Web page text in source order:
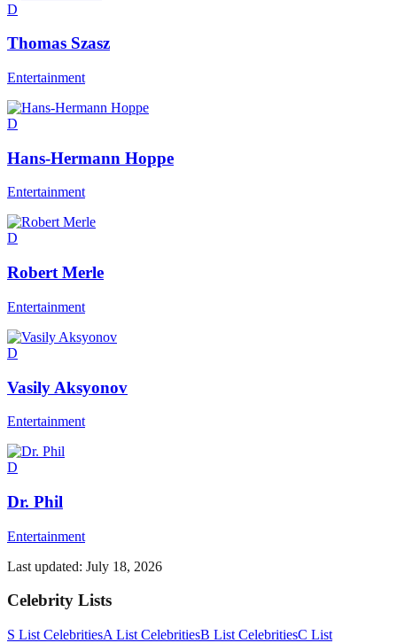
D
Thomas Szasz
Entertainment
D
Hans-Hermann Hoppe
Entertainment
D
Robert Merle
Entertainment
D
Vasily Aksyonov
Entertainment
D
Dr. Phil
Entertainment
Last updated: July 18, 2026
Celebrity Lists
S List CelebritiesA List CelebritiesB List CelebritiesC List